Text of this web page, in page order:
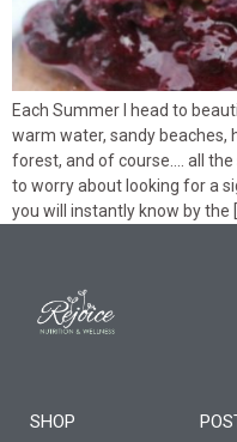
Each Summer I head to
warm water, sandy beaches,
forest, and of course…. all the
to worry about looking for a
you will instantly know by the
SHOP